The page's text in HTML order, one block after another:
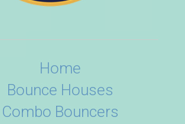
Home
Bounce Houses
Combo Bouncers